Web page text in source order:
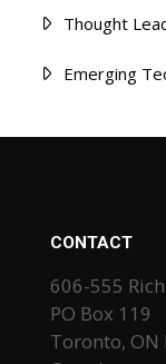
Thought
Emerging
CONTACT
606-555
PO Box 119
Toronto, ON